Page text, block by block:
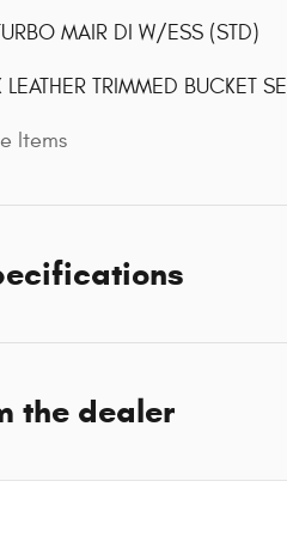
MAIR DI W/ESS (STD)
TRIMMED BUCKET
Items
the dealer